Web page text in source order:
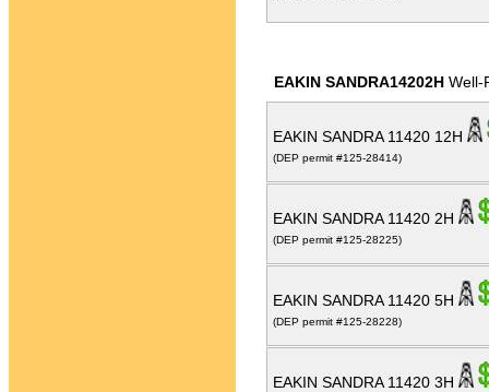
EAKIN SANDRA14202H Well-
EAKIN SANDRA 11420 12H
(DEP permit #125-28414)
EAKIN SANDRA 11420 2H
(DEP permit #125-28225)
EAKIN SANDRA 11420 5H
(DEP permit #125-28228)
EAKIN SANDRA 11420 3H